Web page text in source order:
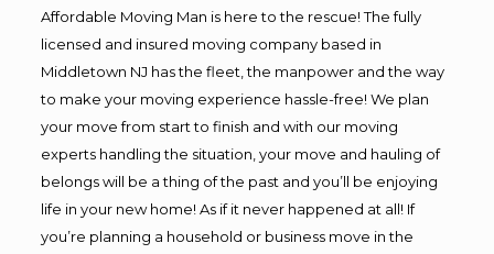
Affordable Moving Man is here to the rescue! The fully
licensed and insured moving company based in
Middletown NJ has the fleet, the manpower and the way
to make your moving experience hassle-free! We plan
your move from start to finish and with our moving
experts handling the situation, your move and hauling of
belongs will be a thing of the past and you’ll be enjoying
life in your new home! As if it never happened at all! If
you’re planning a household or business move in the